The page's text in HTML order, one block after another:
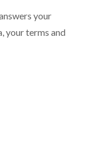
your
your terms and